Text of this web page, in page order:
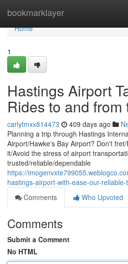
bookmarklayer
Home
Home
1
Hastings Airport
Rides to and
carlytmxx814473 409 days ago
Planning a trip through Hastings
Airport/Hawke's Bay Airport? Don't
it/Avoid the stress of airport
trusted/reliable/dependable
https://
hastings-airport-with-ease-our-
Comments
Who Upvoted
Comments
Submit a Comment
No HTML